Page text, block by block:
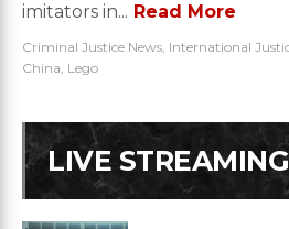
imitators in... Read More
Criminal Justice News, International
China, Lego
LIVE STREAMING